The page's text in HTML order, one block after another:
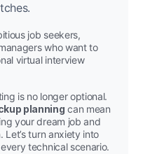
job seekers,
who want to
virtual interview
is no longer optional.
planning can mean
your dream job and
turn anxiety into
technical scenario.